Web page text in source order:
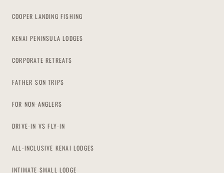
COOPER LANDING FISHING
KENAI PENINSULA LODGES
CORPORATE RETREATS
FATHER-SON TRIPS
FOR NON-ANGLERS
DRIVE-IN VS FLY-IN
ALL-INCLUSIVE KENAI LODGES
INTIMATE SMALL LODGE